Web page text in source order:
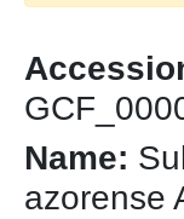
Name:
azorense